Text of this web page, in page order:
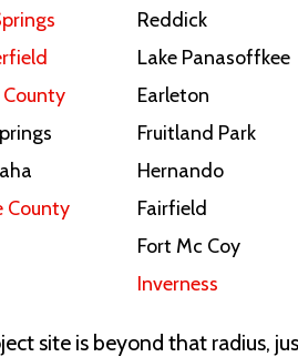
County
Reddick
Lake Panasoffkee
Earleton
Fruitland Park
Hernando
Fairfield
Fort Mc Coy
Inverness
site is beyond that radius,